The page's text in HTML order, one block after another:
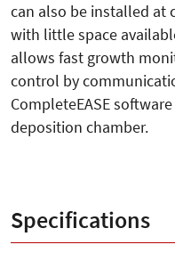
can also be installed at
with little space
allows fast growth
control by
CompleteEASE
deposition chamber.
Specifications